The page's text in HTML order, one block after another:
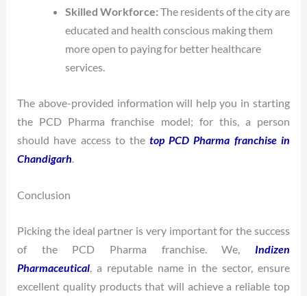
Skilled Workforce: The residents of the city are
educated and health conscious making them
more open to paying for better healthcare
services.
The above-provided information will help you in starting
the PCD Pharma franchise model; for this, a person
should have access to thetop PCD Pharma franchise in
Chandigarh.
Conclusion
Picking the ideal partner is very important for the success
of the PCD Pharma franchise. We, Indizen
Pharmaceutical, a reputable name in the sector, ensure
excellent quality products that will achieve a reliable top